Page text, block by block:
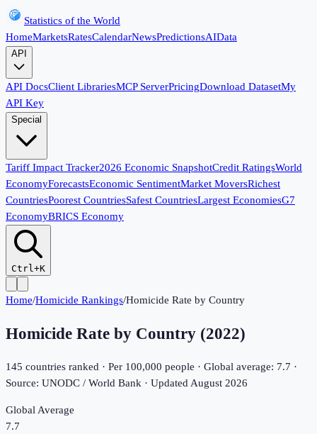
Statistics of the World
HomeMarketsRatesCalendarNewsPredictionsAIData
API
API DocsClient LibrariesMCP ServerPricingDownload DatasetMy
API Key
Special
Tariff Impact Tracker2026 Economic SnapshotCredit RatingsWorld
EconomyForecastsEconomic SentimentMarket MoversRichest
CountriesPoorest CountriesSafest CountriesLargest EconomiesG7
EconomyBRICS Economy
Ctrl+K
Home/Homicide Rankings/Homicide Rate by Country
Homicide Rate by Country (2022)
145 countries ranked · Per 100,000 people · Global average: 7.7 ·
Source: UNODC / World Bank · UpdatedAugust 2026
Global Average
7.7